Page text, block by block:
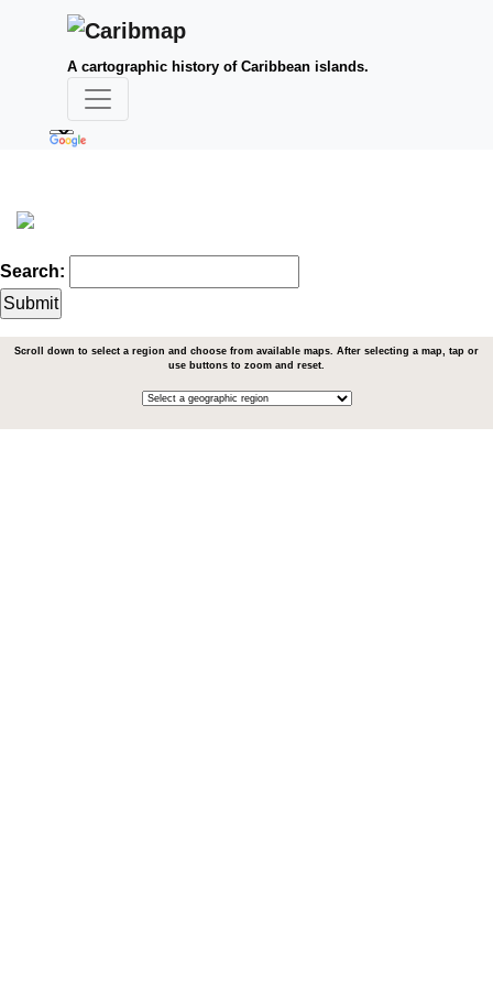
A cartographic history of Caribbean islands.
Search:
Scroll down to select a region and choose from available maps. After selecting a map, tap or
use buttons to zoom and reset.